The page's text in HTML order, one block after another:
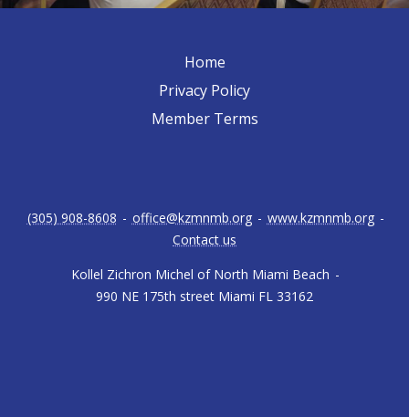
Home
Privacy Policy
Member Terms
Kollel Zichron Michel of North Miami Beach -
990 NE 175th street Miami FL 33162
(305) 908-8608 - office@kzmnmb.org - www.kzmnmb.org -
Contact us